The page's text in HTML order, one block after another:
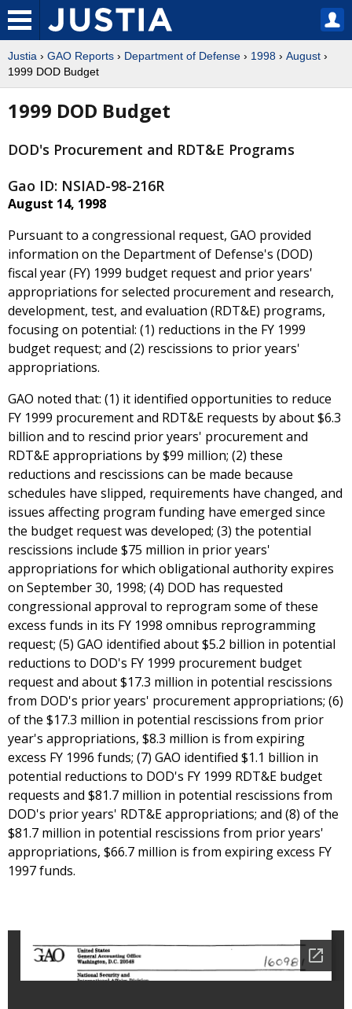
Justia › GAO Reports › Department of Defense › 1998 › August ›
1999 DOD Budget
1999 DOD Budget
DOD's Procurement and RDT&E Programs
Gao ID: NSIAD-98-216R
August 14, 1998
Pursuant to a congressional request, GAO provided
information on the Department of Defense's (DOD)
fiscal year (FY) 1999 budget request and prior years'
appropriations for selected procurement and research,
development, test, and evaluation (RDT&E) programs,
focusing on potential: (1) reductions in the FY 1999
budget request; and (2) rescissions to prior years'
appropriations.
GAO noted that: (1) it identified opportunities to reduce
FY 1999 procurement and RDT&E requests by about $6.3
billion and to rescind prior years' procurement and
RDT&E appropriations by $99 million; (2) these
reductions and rescissions can be made because
schedules have slipped, requirements have changed, and
issues affecting program funding have emerged since
the budget request was developed; (3) the potential
rescissions include $75 million in prior years'
appropriations for which obligational authority expires
on September 30, 1998; (4) DOD has requested
congressional approval to reprogram some of these
excess funds in its FY 1998 omnibus reprogramming
request; (5) GAO identified about $5.2 billion in potential
reductions to DOD's FY 1999 procurement budget
request and about $17.3 million in potential rescissions
from DOD's prior years' procurement appropriations; (6)
of the $17.3 million in potential rescissions from prior
year's appropriations, $8.3 million is from expiring
excess FY 1996 funds; (7) GAO identified $1.1 billion in
potential reductions to DOD's FY 1999 RDT&E budget
requests and $81.7 million in potential rescissions from
DOD's prior years' RDT&E appropriations; and (8) of the
$81.7 million in potential rescissions from prior years'
appropriations, $66.7 million is from expiring excess FY
1997 funds.